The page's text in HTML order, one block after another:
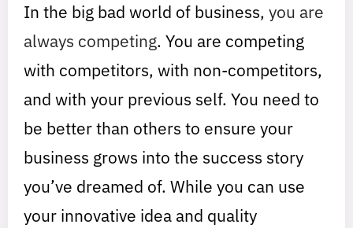
In the big bad world of business, you are
always competing. You are competing
with competitors, with non-competitors,
and with your previous self. You need to
be better than others to ensure your
business grows into the success story
you’ve dreamed of. While you can use
your innovative idea and quality